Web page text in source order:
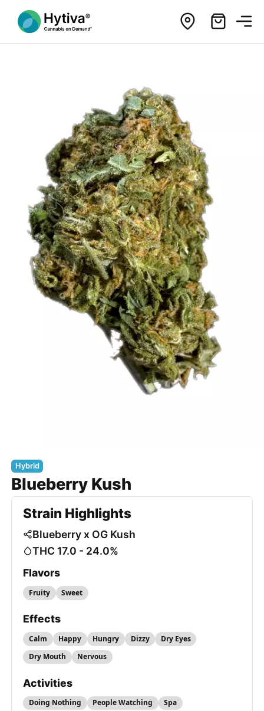
Hybrid
Blueberry Kush
Strain Highlights
Blueberry x OG Kush
THC 17.0 - 24.0%
Flavors
Fruity Sweet
Effects
Calm Happy Hungry Dizzy
Dry Eyes
Dry Mouth
Nervous
Activities
Doing Nothing People Watching
Spa